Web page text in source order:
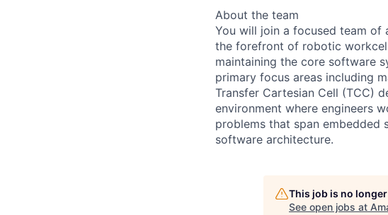
About the team
You will join a focused team of
the forefront of robotic
maintaining the core software
primary focus areas including
Transfer Cartesian Cell (TCC)
environment where engineers
problems that span embedded
software architecture.
This job is no
See open jobs at